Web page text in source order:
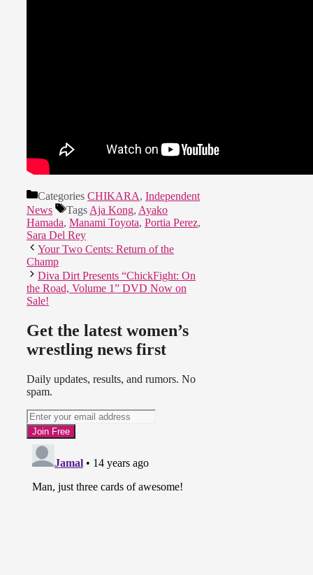
Categories CHIKARA, Independent
News
Tags Aja Kong, Ayako
Hamada, Manami Toyota, Portia Perez,
Sara Del Rey
Your Two Cents: Return of the
Champ
Diva Dirt Presents “ChickFight: On
the Road, Volume 1” DVD Now on
Sale!
Get the latest women’s
wrestling news first
Daily updates, results, and rumors. No
spam.